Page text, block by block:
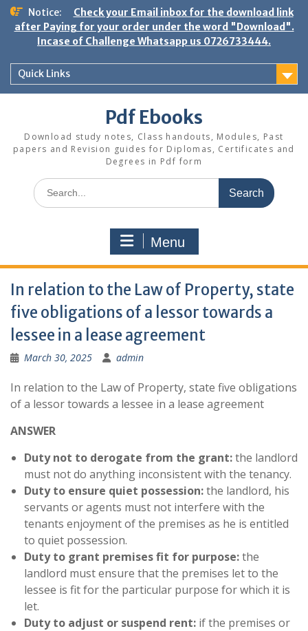
Skip
content
Notice:
Check your Email inbox for the download link
after Paying for your order under the word "Download".
Incase of Challenge Whatsapp us 0726733444.
Quick Links
Pdf Ebooks
Download study notes, Class handouts, Modules, Past
papers and Revision guides for Diplomas, Certificates and
Degrees in Pdf form
Search
for:
Menu
In relation to the Law of Property, state
five obligations of a lessor towards a
lessee in a lease agreement
March 30, 2025 admin
In relation to the Law of Property, state five obligations
of a lessor towards a lessee in a lease agreement
ANSWER
Duty not to derogate from the grant:the landlord
must not do anything inconsistent with the tenancy.
Duty to ensure quiet possession:the landlord, his
servants or agents must not interfere with the
tenants enjoyment of the premises as he is entitled
to quiet possession.
Duty to grant premises fit for purpose:the
landlord must ensure that the premises let to the
lessee is fit for the particular purpose for which it is
let.
Duty to adjust or suspend rent: if the premises or